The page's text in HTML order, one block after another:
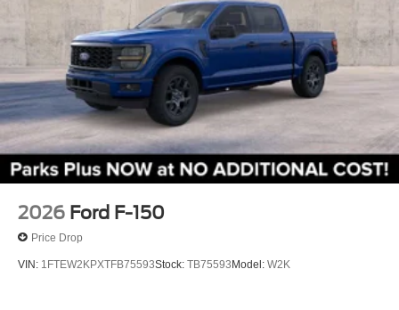
Wheels: 18" Gloss Black
Variably intermittent wipers
Electronic Locking with 3.55 Axle Ratio
2026 Ford F-150
Price Drop
VIN: 1FTEW2KPXTFB75593Stock: TB75593 Model: W2K